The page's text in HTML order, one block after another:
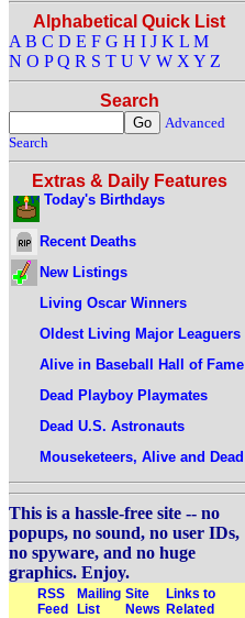
Alphabetical Quick List
A B C D E F G H I J K L M
N O P Q R S T U V W X Y Z
Search
Advanced
Search
Extras & Daily Features
Today's Birthdays
Recent Deaths
New Listings
Living Oscar Winners
Oldest Living Major Leaguers
Alive in Baseball Hall of Fame
Dead Playboy Playmates
Dead U.S. Astronauts
Mouseketeers, Alive and Dead
This is a hassle-free site -- no
popups, no sound, no user IDs,
no spyware, and no huge
graphics. Enjoy.
RSS
Feed
Mailing
List
Site
News
Links to
Related